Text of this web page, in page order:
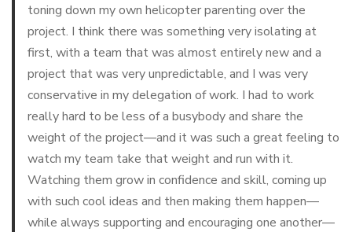
toning down my own helicopter parenting over the
project. I think there was something very isolating at
first, with a team that was almost entirely new and a
project that was very unpredictable, and I was very
conservative in my delegation of work. I had to work
really hard to be less of a busybody and share the
weight of the project—and it was such a great feeling to
watch my team take that weight and run with it.
Watching them grow in confidence and skill, coming up
with such cool ideas and then making them happen—
while always supporting and encouraging one another—